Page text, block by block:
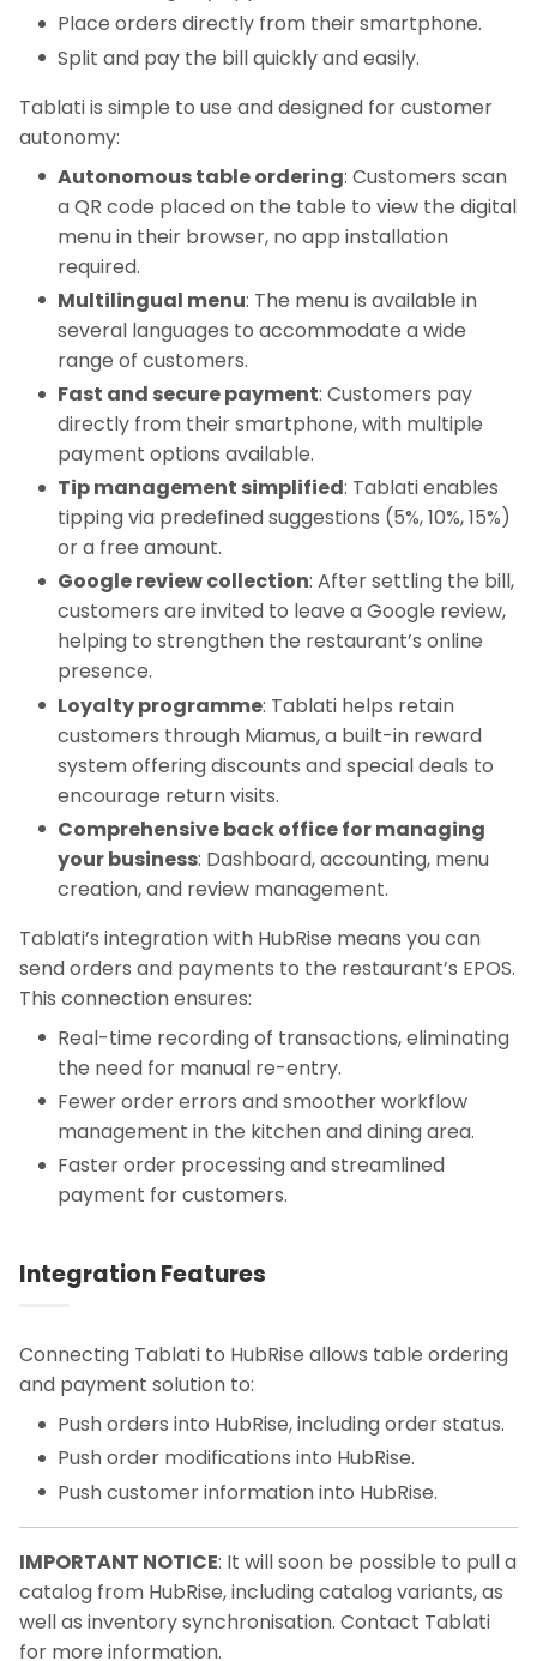
Place orders directly from their smartphone.
Split and pay the bill quickly and easily.
Tablati is simple to use and designed for customer
autonomy:
Autonomous table ordering: Customers scan
a QR code placed on the table to view the digital
menu in their browser, no app installation
required.
Multilingual menu: The menu is available in
several languages to accommodate a wide
range of customers.
Fast and secure payment: Customers pay
directly from their smartphone, with multiple
payment options available.
Tip management simplified: Tablati enables
tipping via predefined suggestions (5%, 10%, 15%)
or a free amount.
Google review collection: After settling the bill,
customers are invited to leave a Google review,
helping to strengthen the restaurant’s online
presence.
Loyalty programme: Tablati helps retain
customers through Miamus, a built-in reward
system offering discounts and special deals to
encourage return visits.
Comprehensive back office for managing
your business: Dashboard, accounting, menu
creation, and review management.
Tablati’s integration with HubRise means you can
send orders and payments to the restaurant’s EPOS.
This connection ensures:
Real-time recording of transactions, eliminating
the need for manual re-entry.
Fewer order errors and smoother workflow
management in the kitchen and dining area.
Faster order processing and streamlined
payment for customers.
Integration Features
Connecting Tablati to HubRise allows table ordering
and payment solution to:
Push orders into HubRise, including order status.
Push order modifications into HubRise.
Push customer information into HubRise.
IMPORTANT NOTICE: It will soon be possible to pull a
catalog from HubRise, including catalog variants, as
well as inventory synchronisation. Contact Tablati
for more information.